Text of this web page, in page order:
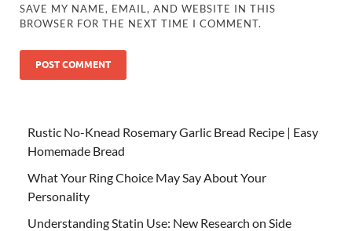
SAVE MY NAME, EMAIL, AND WEBSITE IN THIS
BROWSER FOR THE NEXT TIME I COMMENT.
Rustic No-Knead Rosemary Garlic Bread Recipe | Easy
Homemade Bread
What Your Ring Choice May Say About Your
Personality
Understanding Statin Use: New Research on Side